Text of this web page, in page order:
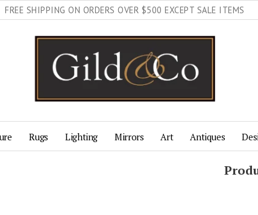
FREE SHIPPING ON ORDERS OVER $500 EXCEPT SALE ITEMS
Rugs Lighting Mirrors Art Antiques